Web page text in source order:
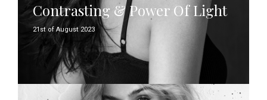
Contrasting & Power Of Light
21st of August 2023